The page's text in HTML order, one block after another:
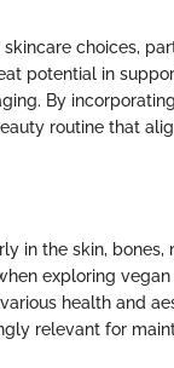
choices,
potential in
By
routine that
in the skin, bones,
exploring
health and
relevant for